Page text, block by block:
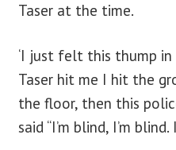
Taser at the time.
‘I just felt this thump in
Taser hit me I hit the
the floor, then this
said “I’m blind, I’m blind.